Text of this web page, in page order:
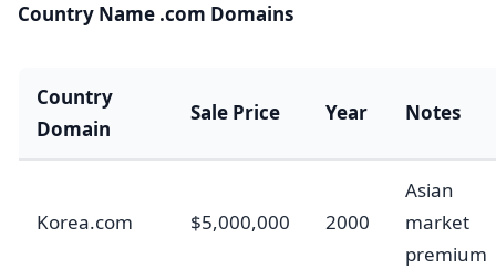
Country Name .com Domains
Country
Domain
Sale Price Year Notes
Korea.com $5,000,000 2000
Asian
market
premium